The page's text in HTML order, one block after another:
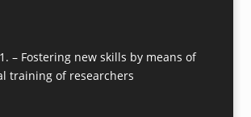
– Fostering new skills by means of
training of researchers